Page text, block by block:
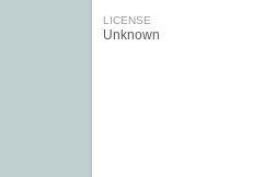
LICENSE
Unknown